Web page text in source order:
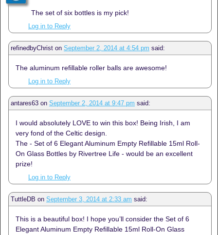
The set of six bottles is my pick!
Log in to Reply
refinedbyChrist on September 2, 2014 at 4:54 pm said:
The aluminum refillable roller balls are awesome!
Log in to Reply
antares63 on September 2, 2014 at 9:47 pm said:
I would absolutely LOVE to win this box! Being Irish, I am
very fond of the Celtic design.
The - Set of 6 Elegant Aluminum Empty Refillable 15ml Roll-
On Glass Bottles by Rivertree Life - would be an excellent
prize!
Log in to Reply
TuttleDB on September 3, 2014 at 2:33 am said:
This is a beautiful box! I hope you’ll consider the Set of 6
Elegant Aluminum Empty Refillable 15ml Roll-On Glass